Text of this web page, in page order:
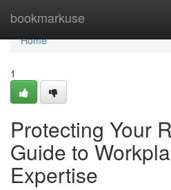
bookmarkuse
Home
Home
1
Protecting Your
Guide to
Expertise